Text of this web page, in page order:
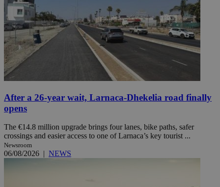
After a 26-year wait, Larnaca-Dhekelia road finally
opens
The €14.8 million upgrade brings four lanes, bike paths, safer
crossings and easier access to one of Larnaca’s key tourist ...
Newsroom
06/08/2026 | NEWS